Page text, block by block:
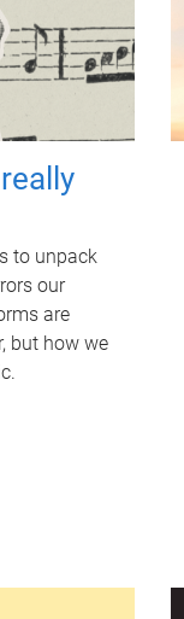
to unpack
our
are
but how we